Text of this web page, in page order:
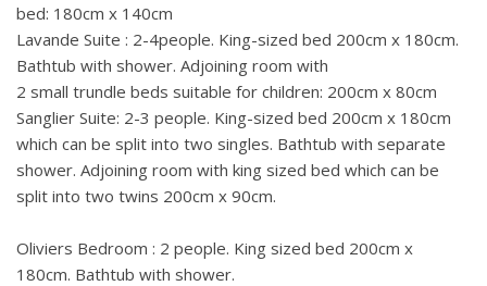
bed: 180cm x 140cm
Lavande Suite : 2-4people. King-sized bed 200cm x 180cm.
Bathtub with shower. Adjoining room with
2 small trundle beds suitable for children: 200cm x 80cm
Sanglier Suite: 2-3 people. King-sized bed 200cm x 180cm
which can be split into two singles. Bathtub with separate
shower. Adjoining room with king sized bed which can be
split into two twins 200cm x 90cm.
Oliviers Bedroom : 2 people. King sized bed 200cm x
180cm. Bathtub with shower.